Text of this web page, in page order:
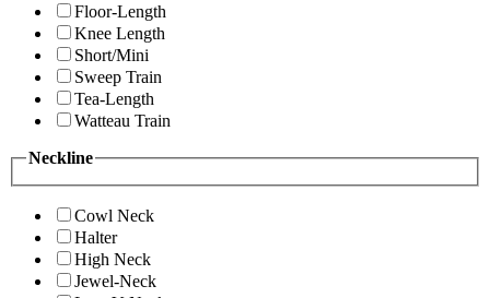
Floor-Length
Knee Length
Short/Mini
Sweep Train
Tea-Length
Watteau Train
Neckline
Cowl Neck
Halter
High Neck
Jewel-Neck